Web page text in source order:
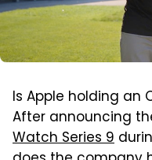
Is Apple holding an
After announcing
Watch Series 9